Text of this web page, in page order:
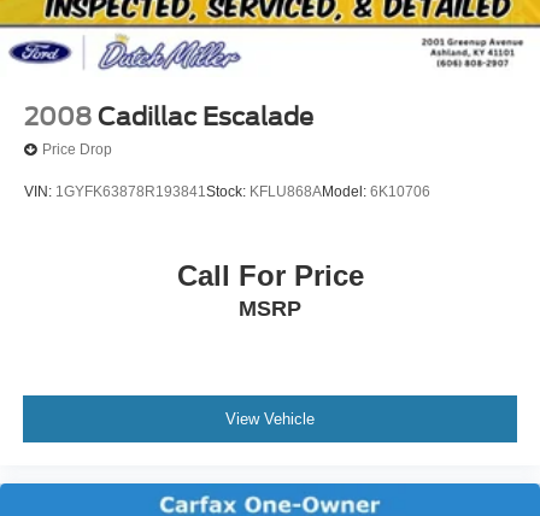
2008 Cadillac Escalade
Price Drop
VIN: 1GYFK63878R193841Stock: KFLU868AModel: 6K10706
Call For Price
MSRP
View Vehicle